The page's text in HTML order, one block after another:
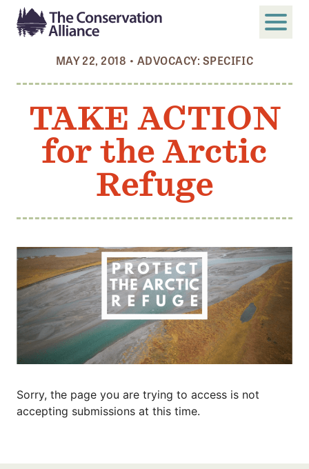
Search
Who We Are
Board and Staff
Annual and Financial Reports
GET INVOLVED
Become a Member
Member Benefits
Pinnacle Membership
DONATE
MAY 22, 2018 • ADVOCACY: SPECIFIC
TAKE ACTION
for the Arctic
Refuge
Sorry, the page you are trying to access is not
accepting submissions at this time.